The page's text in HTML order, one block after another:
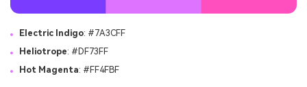
Electric Indigo: #7A3CFF
Heliotrope: #DF73FF
Hot Magenta: #FF4FBF